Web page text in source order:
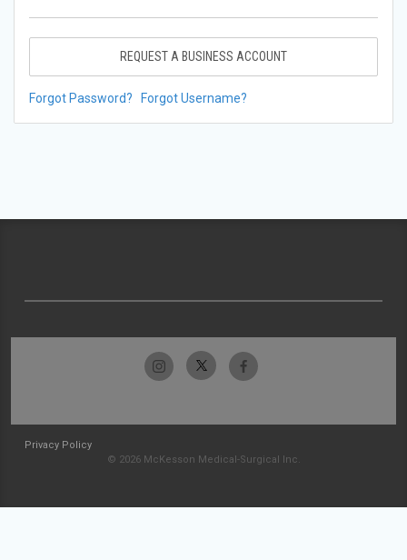
REQUEST A BUSINESS ACCOUNT
Forgot Password? Forgot Username?
Privacy Policy
© 2026 McKesson Medical-Surgical Inc.